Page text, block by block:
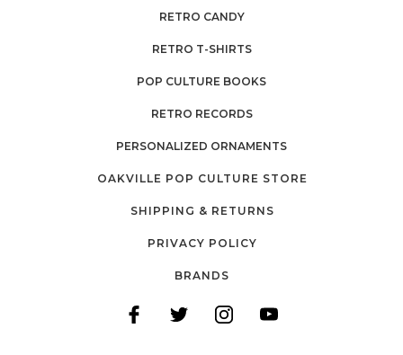
RETRO CANDY
RETRO T-SHIRTS
POP CULTURE BOOKS
RETRO RECORDS
PERSONALIZED ORNAMENTS
OAKVILLE POP CULTURE STORE
SHIPPING & RETURNS
PRIVACY POLICY
BRANDS